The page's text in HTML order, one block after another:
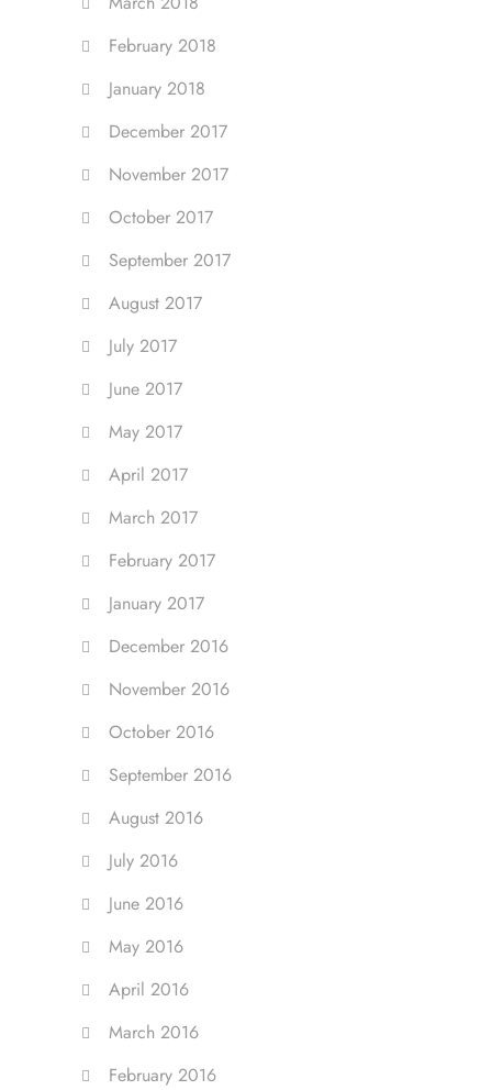
February 2018
January 2018
December 2017
November 2017
October 2017
September 2017
August 2017
July 2017
June 2017
May 2017
April 2017
March 2017
February 2017
January 2017
December 2016
November 2016
October 2016
September 2016
August 2016
July 2016
June 2016
May 2016
April 2016
March 2016
February 2016